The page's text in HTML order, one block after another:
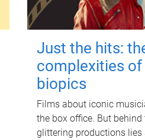
Just the hits:
complexities
biopics
Films about iconic
the box office. But
glittering productions lies